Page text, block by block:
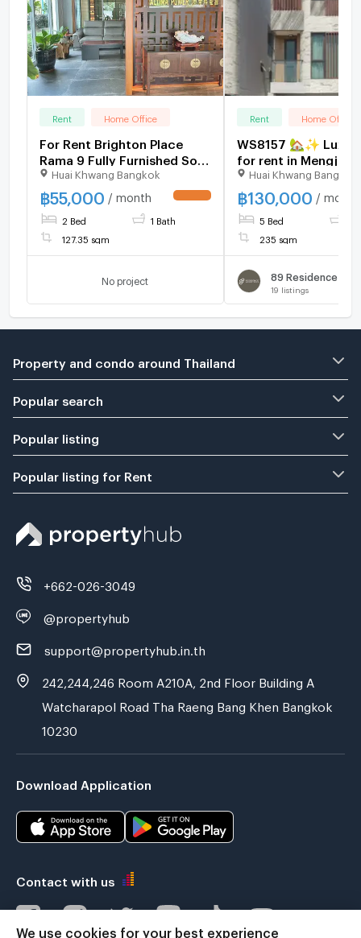
Rent Home Office
For Rent Brighton Place
Rama 9 Fully Furnished Soi
Soonvijai
Huai Khwang Bangkok
฿55,000 / month
2 Bed 1 Bath
127.35 sqm
No project
Rent Home Office
WS8157 🏡✨
for rent in Mengjai
the heart of Rama 9
Ratchada.
possible. Only
THB/month.
Huai Khwang Bangkok
฿130,000 / month
5 Bed
235 sqm
19 listings
Property and condo around Thailand
Popular search
Popular listing
Popular listing for Rent
+662-026-3049
@propertyhub
support@propertyhub.in.th
242,244,246 Room A210A, 2nd Floor Building A
Watcharapol Road Tha Raeng Bang Khen Bangkok
10230
Download Application
Contact with us
We use cookies for your best experience